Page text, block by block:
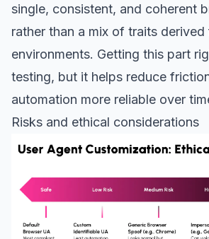
single, consistent, and coherent
rather than a mix of traits
environments. Getting this part
testing, but it helps reduce
automation more reliable over
Risks and ethical considerations